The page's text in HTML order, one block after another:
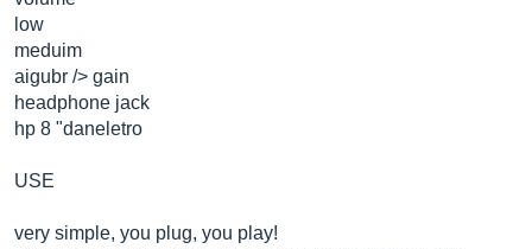
low
meduim
aigubr /> gain
headphone jack
hp 8 "daneletro
USE
very simple, you plug, you play!